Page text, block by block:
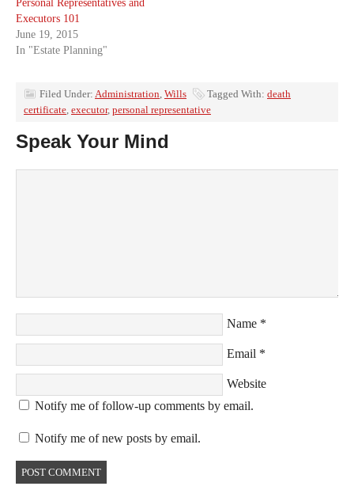
Personal Representatives and
Executors 101
June 19, 2015
In "Estate Planning"
Filed Under: Administration, Wills Tagged With: death
certificate, executor, personal representative
Speak Your Mind
Name *
Email *
Website
Notify me of follow-up comments by email.
Notify me of new posts by email.